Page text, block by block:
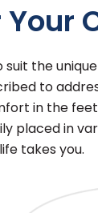
the
to
in the
placed in
takes you.